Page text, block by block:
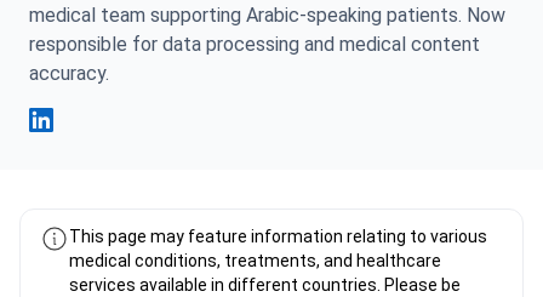
medical team supporting Arabic-speaking patients. Now
responsible for data processing and medical content
accuracy.
This page may feature information relating to various
medical conditions, treatments, and healthcare
services available in different countries. Please be